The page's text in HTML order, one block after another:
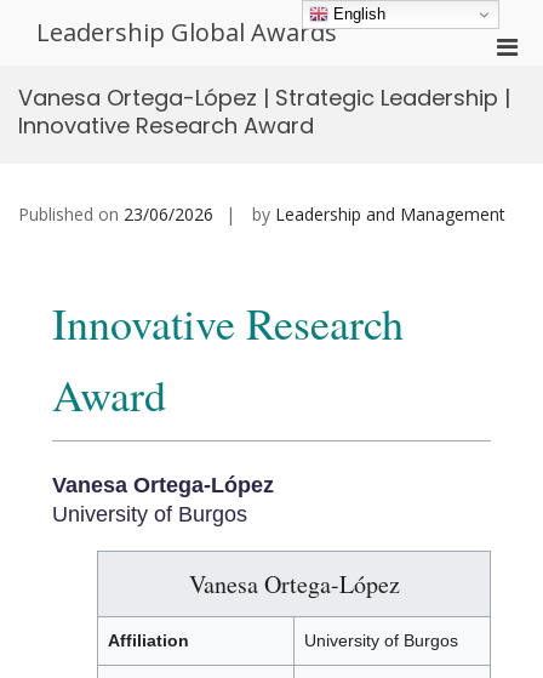
Leadership Global Awards
for
Vanesa Ortega-López | Strategic Leadership |
Innovative Research Award
Published on 23/06/2026 by Leadership and Management
Innovative Research
Award
Vanesa Ortega-López
University of Burgos
Vanesa Ortega-López
Affiliation University of Burgos
English